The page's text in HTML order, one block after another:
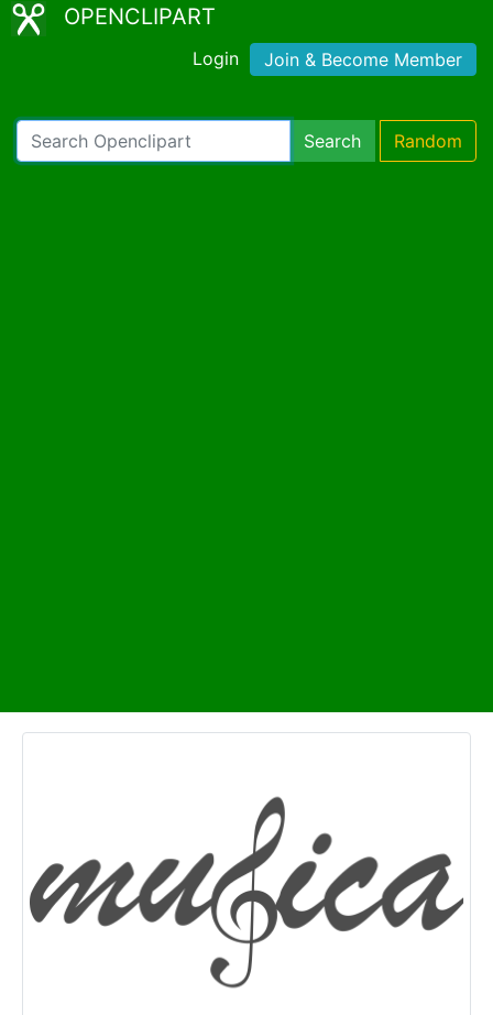
OPENCLIPART
Login Join & Become Member
Search Random